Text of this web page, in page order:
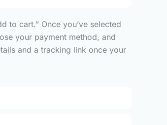
to cart.” Once you’ve selected
your payment method, and
and a tracking link once your